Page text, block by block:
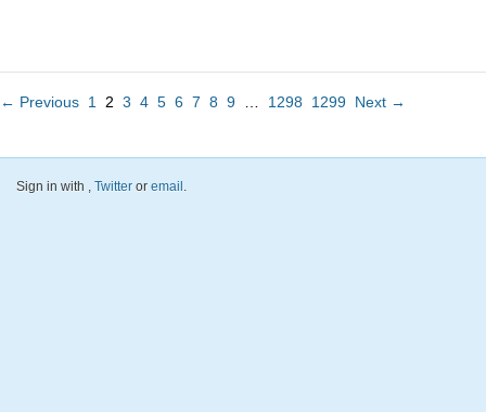
← Previous 1 2 3 4 5 6 7 8 9 1298 1299 Next →
Sign in with , Twitter or email.